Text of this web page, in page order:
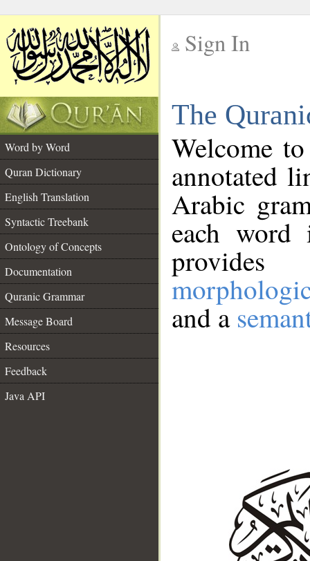
Sign In
The
Word by Word
Quran Dictionary
English Translation
Syntactic Treebank
Ontology of Concepts
Documentation
Quranic Grammar
Message Board
Resources
Feedback
Java API
Welcome
annotated
Arabic
each
and a